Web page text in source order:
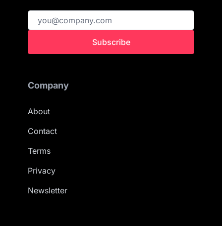
Subscribe
Company
About
Contact
Terms
Privacy
Newsletter